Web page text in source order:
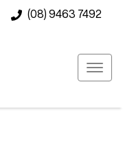
(08) 9463 7492